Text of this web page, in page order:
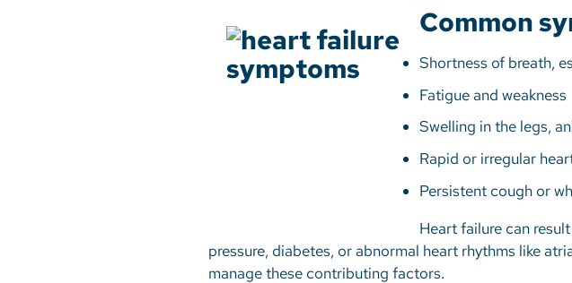
Common
Shortness of breath,
Fatigue and weakness
Swelling in the legs,
Rapid or irregular
Persistent cough or
Heart failure can
pressure, diabetes, or abnormal heart rhythms like
manage these contributing factors.